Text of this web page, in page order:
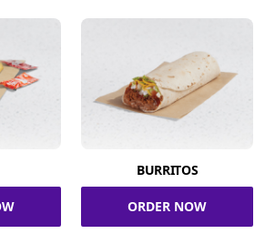
BURRITOS
ORDER NOW